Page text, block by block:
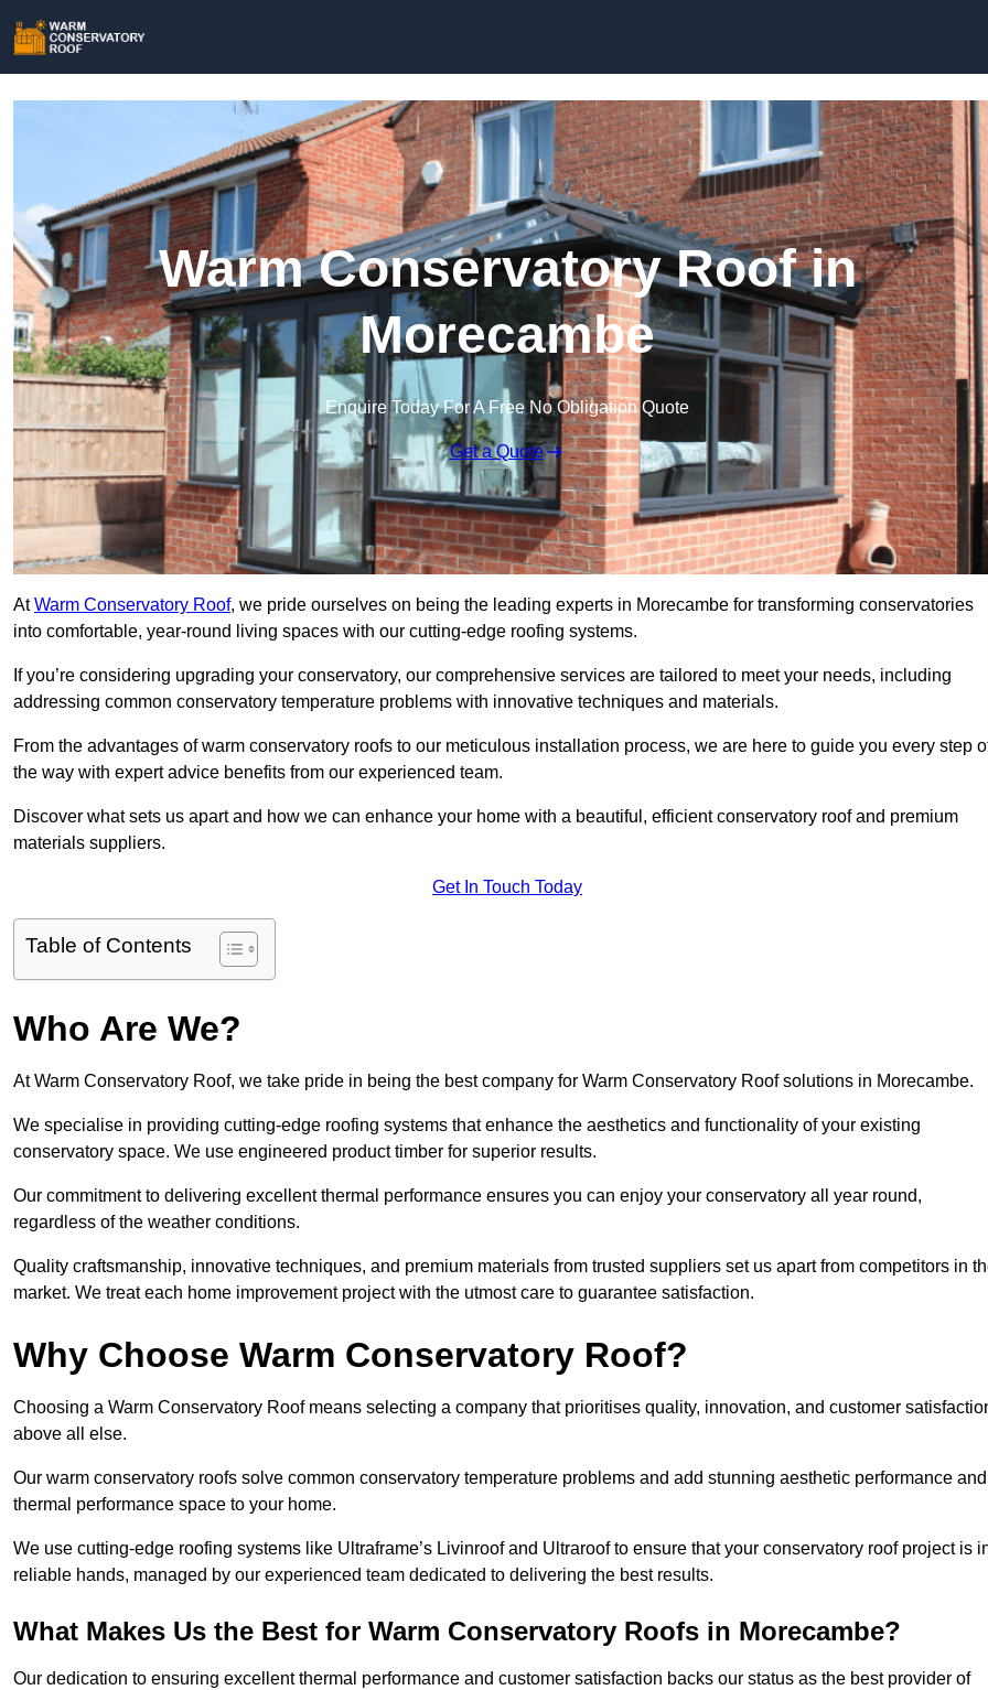
Warm Conservatory Roof in
Morecambe
Enquire Today For A Free No Obligation Quote
Get a Quote
AtWarm Conservatory Roof, we pride ourselves on being the leading experts in Morecambe for transforming conservatories
into comfortable, year-round living spaces with our cutting-edge roofing systems.
If you’re considering upgrading your conservatory, our comprehensive services are tailored to meet your needs, including
addressing common conservatory temperature problems with innovative techniques and materials.
From the advantages of warm conservatory roofs to our meticulous installation process, we are here to guide you every step
the way with expert advice benefits from our experienced team.
Discover what sets us apart and how we can enhance your home with a beautiful, efficient conservatory roof and premium
materials suppliers.
Get In Touch Today
Table of Contents
Who Are We?
At Warm Conservatory Roof, we take pride in being the best company for Warm Conservatory Roof solutions in Morecambe.
We specialise in providing cutting-edge roofing systems that enhance the aesthetics and functionality of your existing
conservatory space. We use engineered product timber for superior results.
Our commitment to delivering excellent thermal performance ensures you can enjoy your conservatory all year round,
regardless of the weather conditions.
Quality craftsmanship, innovative techniques, and premium materials from trusted suppliers set us apart from competitors in
market. We treat each home improvement project with the utmost care to guarantee satisfaction.
Why Choose Warm Conservatory Roof?
Choosing a Warm Conservatory Roof means selecting a company that prioritises quality, innovation, and customer
above all else.
Our warm conservatory roofs solve common conservatory temperature problems and add stunning aesthetic performance and
thermal performance space to your home.
We use cutting-edge roofing systems like Ultraframe’s Livinroof and Ultraroof to ensure that your conservatory roof project is
reliable hands, managed by our experienced team dedicated to delivering the best results.
What Makes Us the Best for Warm Conservatory Roofs in Morecambe?
Our dedication to ensuring excellent thermal performance and customer satisfaction backs our status as the best provider of